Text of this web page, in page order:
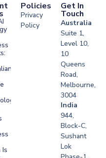
Is
Policies
Privacy
Policy
Get In
Touch
Australia
Suite 1,
Level 10,
10
Queens
Road,
Melbourne,
3004
India
944,
Block-C,
Sushant
Lok